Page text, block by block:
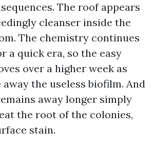
The roof appears
cleanser inside the
The chemistry continues
a quick era, so the easy
over a higher week as
the useless biofilm. And
away longer simply
the root of the colonies,
stain.